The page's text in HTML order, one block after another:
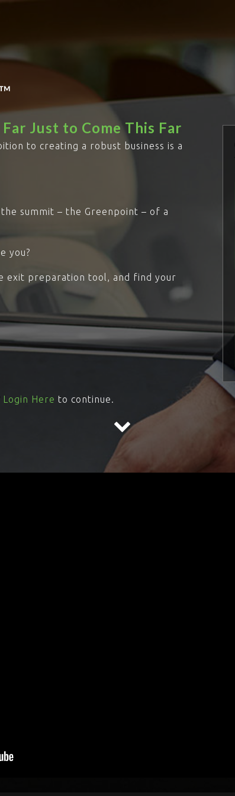
Just to Come This Far
to creating a robust business is a
summit – the Greenpoint – of a
you?
exit preparation tool, and find your
Login Here to continue.